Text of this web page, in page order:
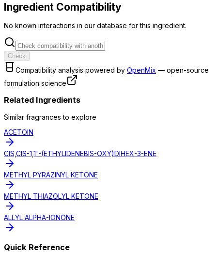
Ingredient Compatibility
No known interactions in our database for this ingredient.
Check
Compatibility analysis powered by OpenMix — open-source
formulation science
Related Ingredients
Similar fragrances to explore
ACETOIN
CIS,CIS-1,1'-(ETHYLIDENEBIS-OXY)DIHEX-3-ENE
METHYL PYRAZINYL KETONE
METHYL THIAZOLYL KETONE
ALLYL ALPHA-IONONE
Quick Reference